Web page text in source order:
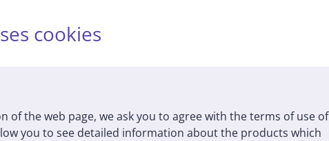
cookies
of the web page, we ask you to agree with the terms of use of
you to see detailed information about the products which